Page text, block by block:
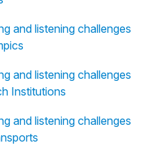
and listening challenges
and listening challenges
Institutions
and listening challenges